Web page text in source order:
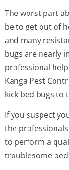
The worst part
be to get out of
and many
bugs are nearly
professional
Kanga Pest
kick bed bugs to
If you suspect
the
to perform a
troublesome bed